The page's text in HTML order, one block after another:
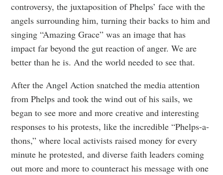
controversy, the juxtaposition of Phelps’ face with the
angels surrounding him, turning their backs to him and
singing “Amazing Grace” was an image that has
impact far beyond the gut reaction of anger. We are
better than he is. And the world needed to see that.
After the Angel Action snatched the media attention
from Phelps and took the wind out of his sails, we
began to see more and more creative and interesting
responses to his protests, like the incredible “Phelps-a-
thons,” where local activists raised money for every
minute he protested, and diverse faith leaders coming
out more and more to counteract his message with one